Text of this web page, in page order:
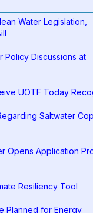
Water Legislation,
Policy Discussions at
UOTF Today
Saltwater
Opens Application
Resiliency Tool
Planned for Energy